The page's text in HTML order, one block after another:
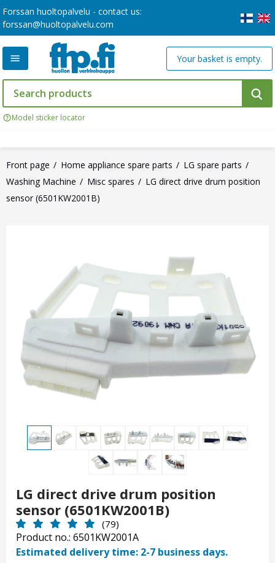
Forssan huoltopalvelu - contact us:
forssan@huoltopalvelu.com
Model sticker locator
Your basket is empty.
Front page Home appliance spare parts
LG spare parts
Washing Machine
Misc spares
LG direct drive drum position
sensor (6501KW2001B)
LG direct drive drum position
sensor (6501KW2001B)
Product no.: 6501KW2001A
(79)
Estimated delivery time: 2-7 business days.